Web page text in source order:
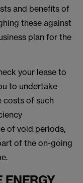
and benefits of
these against
plan for the
your lease to
to undertake
costs of such
of void periods,
of the on-going
ENERGY